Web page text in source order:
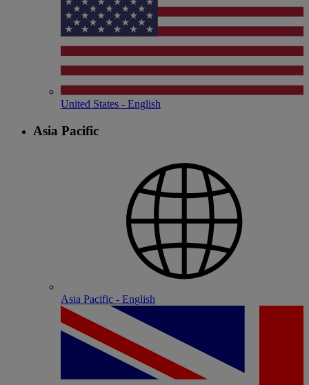
United States - English
Asia Pacific
Asia Pacific - English